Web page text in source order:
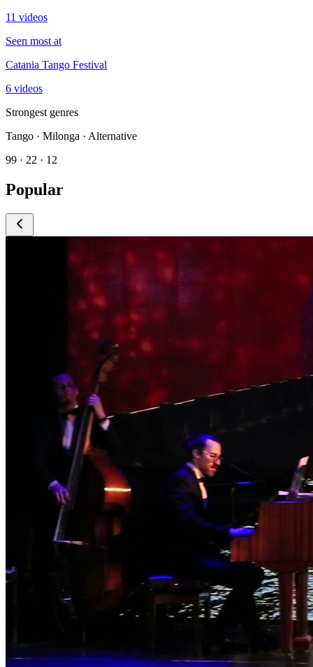
11 videos
Seen most at
Catania Tango Festival
6 videos
Strongest genres
Tango · Milonga · Alternative
99 · 22 · 12
Popular